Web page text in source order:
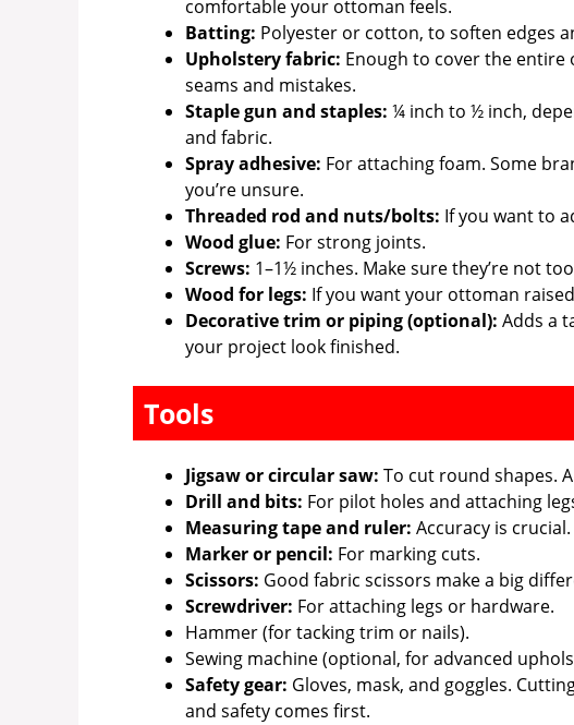
comfortable your ottoman feels.
Batting: Polyester or cotton, to soften edges
Upholstery fabric: Enough to cover the
seams and mistakes.
Staple gun and staples: ¼ inch to ½ inch,
and fabric.
Spray adhesive: For attaching foam. Some
you’re unsure.
Threaded rod and nuts/bolts: If you want to
Wood glue: For strong joints.
Screws: 1–1½ inches. Make sure they’re not
Wood for legs: If you want your ottoman
Decorative trim or piping (optional): Adds a
your project look finished.
Tools
Jigsaw or circular saw: To cut round shapes.
Drill and bits: For pilot holes and attaching
Measuring tape and ruler: Accuracy is crucial.
Marker or pencil: For marking cuts.
Scissors: Good fabric scissors make a big
Screwdriver: For attaching legs or hardware.
Hammer (for tacking trim or nails).
Sewing machine (optional, for advanced
Safety gear: Gloves, mask, and goggles.
and safety comes first.